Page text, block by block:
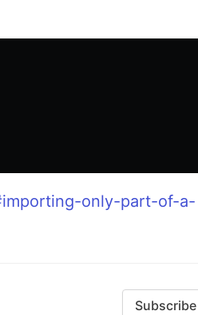
only-part-of-a-
Subscribe